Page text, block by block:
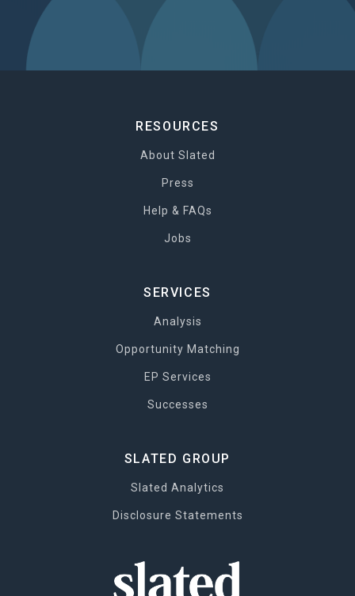
RESOURCES
About Slated
Press
Help & FAQs
Jobs
SERVICES
Analysis
Opportunity Matching
EP Services
Successes
SLATED GROUP
Slated Analytics
Disclosure Statements